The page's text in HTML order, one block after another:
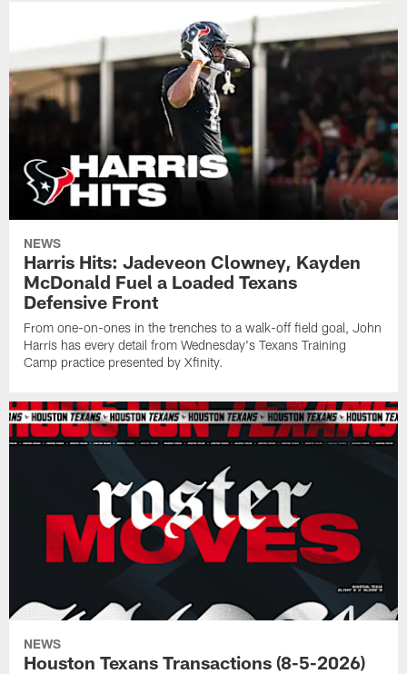
NEWS
Harris Hits: Jadeveon Clowney, Kayden
McDonald Fuel a Loaded Texans
Defensive Front
From one-on-ones in the trenches to a walk-off field goal, John
Harris has every detail from Wednesday's Texans Training
Camp practice presented by Xfinity.
NEWS
Houston Texans Transactions (8-5-2026)